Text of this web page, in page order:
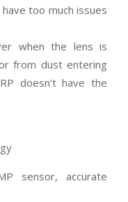
too much issues
when the lens is
from dust entering
doesn’t have the
sensor, accurate